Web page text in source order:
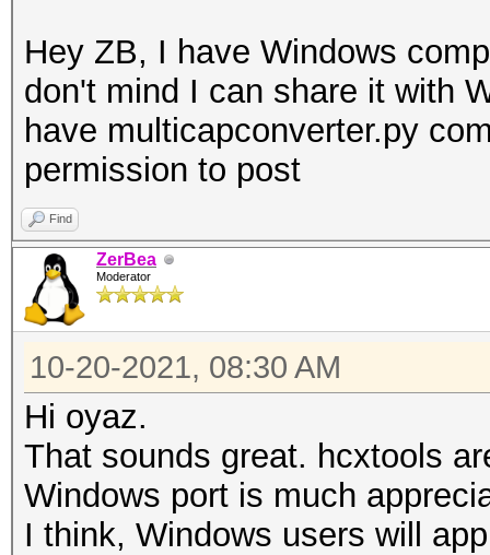
Hey ZB, I have Windows
don't mind I can share it with
have multicapconverter.py
permission to post
Find
ZerBea
Moderator
10-20-2021, 08:30 AM
Hi oyaz.
That sounds great. hcxtools
Windows port is much
I think, Windows users will